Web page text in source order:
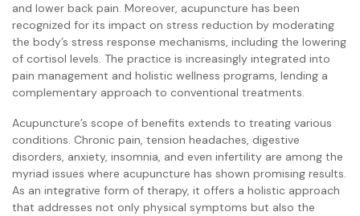
and lower back pain. Moreover, acupuncture has been
recognized for its impact on stress reduction by moderating
the body’s stress response mechanisms, including the lowering
of cortisol levels. The practice is increasingly integrated into
pain management and holistic wellness programs, lending a
complementary approach to conventional treatments.
Acupuncture’s scope of benefits extends to treating various
conditions. Chronic pain, tension headaches, digestive
disorders, anxiety, insomnia, and even infertility are among the
myriad issues where acupuncture has shown promising results.
As an integrative form of therapy, it offers a holistic approach
that addresses not only physical symptoms but also the